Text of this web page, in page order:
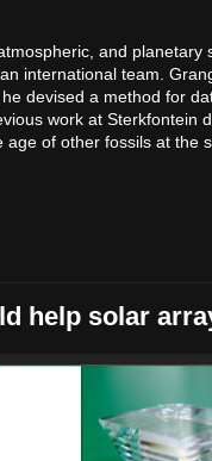
and planetary
international team.
devised a method for
work at Sterkfontein
age of other fossils at the
help solar